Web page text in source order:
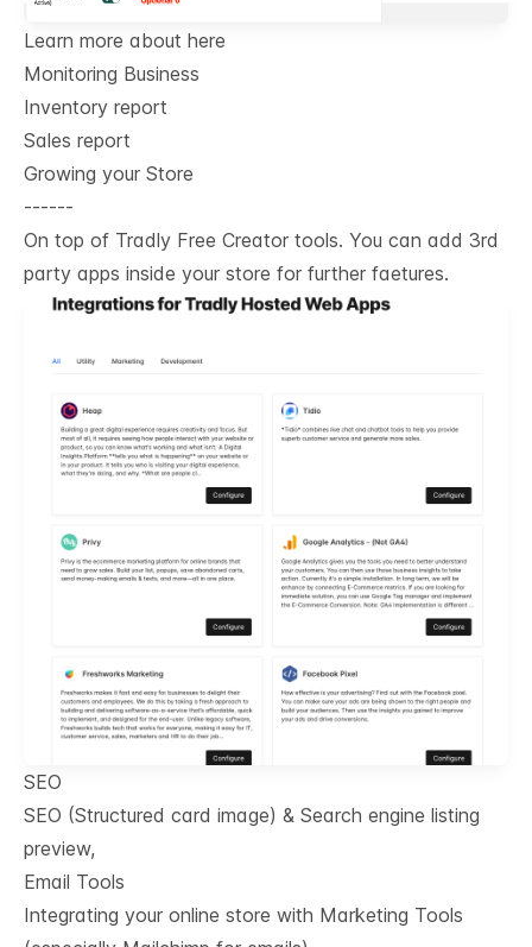
Learn more about here
Monitoring Business
Inventory report
Sales report
Growing your Store
------
On top of Tradly Free Creator tools. You can add 3rd
party apps inside your store for further faetures.
SEO
SEO (Structured card image) & Search engine listing
preview,
Email Tools
Integrating your online store with Marketing Tools